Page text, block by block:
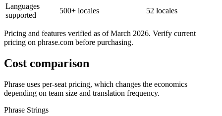
Languages
supported
500+ locales 52 locales
Pricing and features verified as of March 2026. Verify current
pricing on phrase.com before purchasing.
Cost comparison
Phrase uses per-seat pricing, which changes the economics
depending on team size and translation frequency.
Phrase Strings